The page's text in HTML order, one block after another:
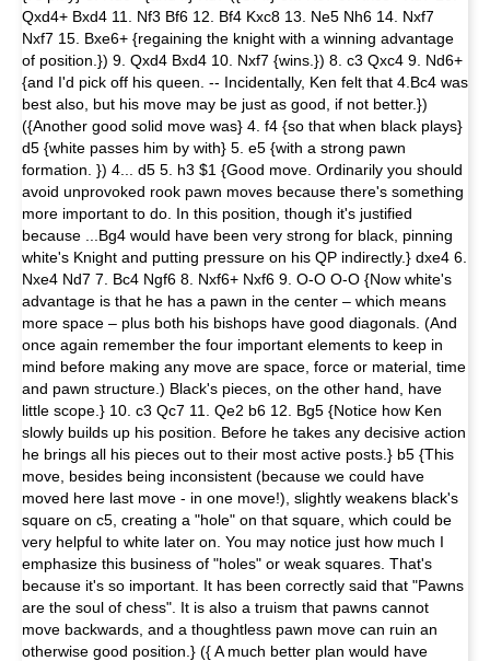
Qxd4+ Bxd4 11. Nf3 Bf6 12. Bf4 Kxc8 13. Ne5 Nh6 14. Nxf7
Nxf7 15. Bxe6+ {re­gaining the knight with a winning ad­vantage
of position.}) 9. Qxd4 Bxd4 10. Nxf7 {wins.}) 8. c3 Qxc4 9. Nd6+
{and I'd pick off his queen. -- Incidentally, Ken felt that 4.Bc4 was
best also, but his move may be just as good, if not better.})
({Another good solid move was} 4. f4 {so that when black plays}
d5 {white passes him by with} 5. e5 {with a strong pawn
formation. }) 4... d5 5. h3 $1 {Good move. Ordinarily you should
avoid unprovoked rook pawn moves because there's some­thing
more important to do. In this position, though it's justified
because ...Bg4 would have been very strong for black, pinning
white's Knight and putting pressure on his QP indirectly.} dxe4 6.
Nxe4 Nd7 7. Bc4 Ngf6 8. Nxf6+ Nxf6 9. O-O O-O {Now white's
advantage is that he has a pawn in the center – which means
more space – plus both his bishops have good di­agonals. (And
once again remember the four important elements to keep in
mind before making any move are space, force or material, time
and pawn structure.) Black's pieces, on the other hand, have
little scope.} 10. c3 Qc7 11. Qe2 b6 12. Bg5 {Notice how Ken
slowly builds up his position. Before he takes any decisive action
he brings all his pieces out to their most active posts.} b5 {This
move, besides being inconsistent (because we could have
moved here last move - in one move!), slightly weakens black's
square on c5, creating a "hole" on that square, which could be
very helpful to white later on. You may notice just how much I
emphasize this business of "holes" or weak squares. That's
because it's so im­portant. It has been correctly said that "Pawns
are the soul of chess". It is also a truism that pawns cannot
move backwards, and a thoughtless pawn move can ruin an
otherwise good position.} ({ A much better plan would have